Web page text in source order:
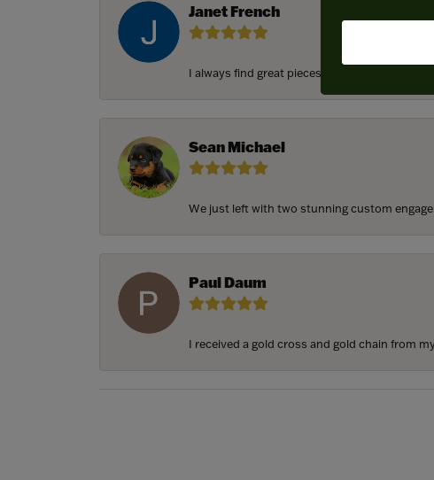
Janet French
I always find great pieces that I want to buy
Sean Michael
We just left with two stunning custom
Paul Daum
I received a gold cross and gold chain from